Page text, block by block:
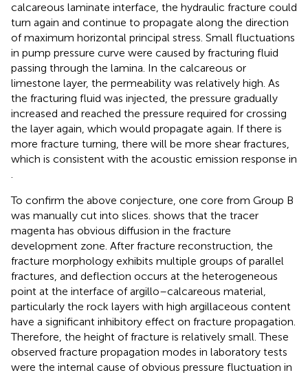
calcareous laminate interface, the hydraulic fracture could
turn again and continue to propagate along the direction
of maximum horizontal principal stress. Small fluctuations
in pump pressure curve were caused by fracturing fluid
passing through the lamina. In the calcareous or
limestone layer, the permeability was relatively high. As
the fracturing fluid was injected, the pressure gradually
increased and reached the pressure required for crossing
the layer again, which would propagate again. If there is
more fracture turning, there will be more shear fractures,
which is consistent with the acoustic emission response in
.
To confirm the above conjecture, one core from Group B
was manually cut into slices. shows that the tracer
magenta has obvious diffusion in the fracture
development zone. After fracture reconstruction, the
fracture morphology exhibits multiple groups of parallel
fractures, and deflection occurs at the heterogeneous
point at the interface of argillo–calcareous material,
particularly the rock layers with high argillaceous content
have a significant inhibitory effect on fracture propagation.
Therefore, the height of fracture is relatively small. These
observed fracture propagation modes in laboratory tests
were the internal cause of obvious pressure fluctuation in